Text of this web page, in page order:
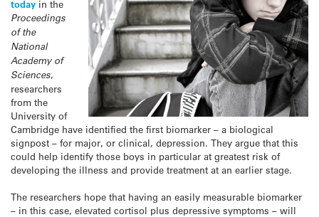
today in the
Proceedings
of the
National
Academy of
Sciences,
researchers
from the
University of
Cambridge have identified the first biomarker – a biological
signpost – for major, or clinical, depression. They argue that this
could help identify those boys in particular at greatest risk of
developing the illness and provide treatment at an earlier stage.
The researchers hope that having an easily measurable biomarker
– in this case, elevated cortisol plus depressive symptoms – will